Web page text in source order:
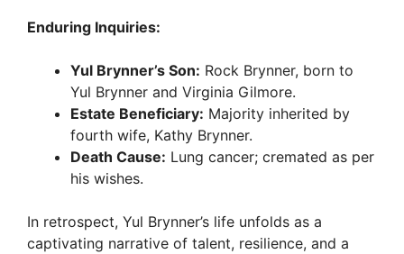
Enduring Inquiries:
Yul Brynner’s Son: Rock Brynner, born to
Yul Brynner and Virginia Gilmore.
Estate Beneficiary: Majority inherited by
fourth wife, Kathy Brynner.
Death Cause: Lung cancer; cremated as per
his wishes.
In retrospect, Yul Brynner’s life unfolds as a
captivating narrative of talent, resilience, and a